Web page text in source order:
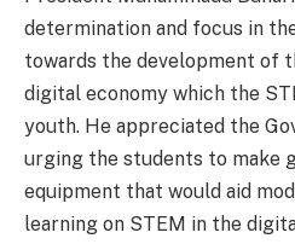
determination and focus in
towards the development of
digital economy which the
youth. He appreciated the
urging the students to make
equipment that would aid
learning on STEM in the